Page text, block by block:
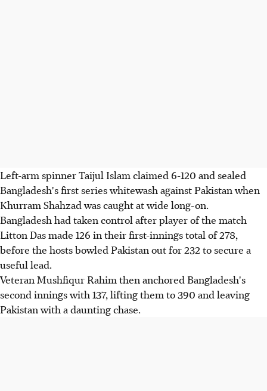
Left-arm spinner Taijul Islam claimed 6-120 and sealed
Bangladesh's first series whitewash against Pakistan when
Khurram Shahzad was caught at wide long-on.
Bangladesh had taken control after player of the match
Litton Das made 126 in their first-innings total of 278,
before the hosts bowled Pakistan out for 232 to secure a
useful lead.
Veteran Mushfiqur Rahim then anchored Bangladesh's
second innings with 137, lifting them to 390 and leaving
Pakistan with a daunting chase.